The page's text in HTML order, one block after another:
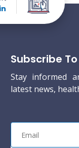
Subscribe
Stay informed
latest news,